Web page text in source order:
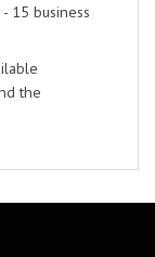
15 business
the